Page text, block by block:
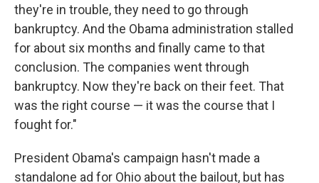
they're in trouble, they need to go through
bankruptcy. And the Obama administration stalled
for about six months and finally came to that
conclusion. The companies went through
bankruptcy. Now they're back on their feet. That
was the right course — it was the course that I
fought for."
President Obama's campaign hasn't made a
standalone ad for Ohio about the bailout, but has